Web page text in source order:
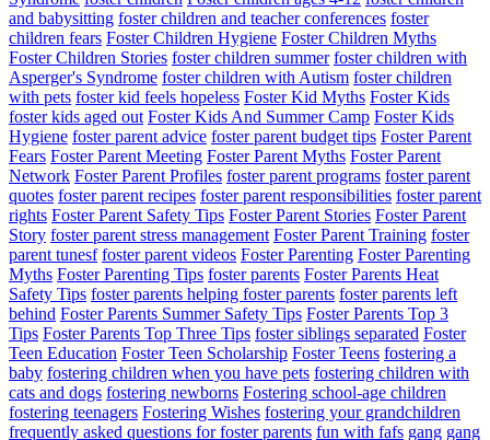
and babysitting foster children and teacher conferences foster
children fears Foster Children Hygiene Foster Children Myths
Foster Children Stories foster children summer foster children with
Asperger's Syndrome foster children with Autism foster children
with pets foster kid feels hopeless Foster Kid Myths Foster Kids
foster kids aged out Foster Kids And Summer Camp Foster Kids
Hygiene foster parent advice foster parent budget tips Foster Parent
Fears Foster Parent Meeting Foster Parent Myths Foster Parent
Network Foster Parent Profiles foster parent programs foster parent
quotes foster parent recipes foster parent responsibilities foster parent
rights Foster Parent Safety Tips Foster Parent Stories Foster Parent
Story foster parent stress management Foster Parent Training foster
parent tunesf foster parent videos Foster Parenting Foster Parenting
Myths Foster Parenting Tips foster parents Foster Parents Heat
Safety Tips foster parents helping foster parents foster parents left
behind Foster Parents Summer Safety Tips Foster Parents Top 3
Tips Foster Parents Top Three Tips foster siblings separated Foster
Teen Education Foster Teen Scholarship Foster Teens fostering a
baby fostering children when you have pets fostering children with
cats and dogs fostering newborns Fostering school-age children
fostering teenagers Fostering Wishes fostering your grandchildren
frequently asked questions for foster parents fun with fafs gang gang